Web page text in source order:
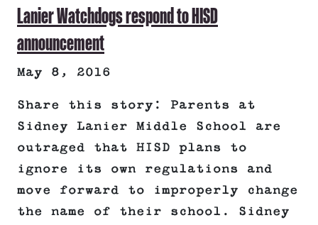
Lanier Watchdogs respond to HISD
announcement
May 8, 2016
Share this story: Parents at
Sidney Lanier Middle School are
outraged that HISD plans to
ignore its own regulations and
move forward to improperly change
the name of their school. Sidney